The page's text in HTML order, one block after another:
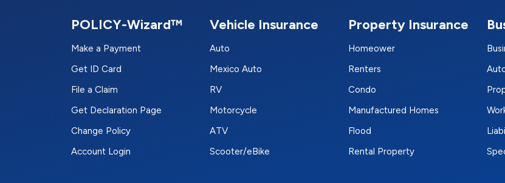
POLICY-Wizard™
Make a Payment
Get ID Card
File a Claim
Get Declaration Page
Change Policy
Account Login
Vehicle Insurance
Auto
Mexico Auto
RV
Motorcycle
ATV
Scooter/eBike
Property Insurance
Homeower
Renters
Condo
Manufactured Homes
Flood
Rental Property